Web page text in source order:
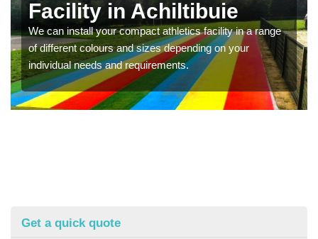
Facility in Achiltibuie
We can install your compact athletics facility in a range
of different colours and sizes depending on your
individual needs and requirements.
Get a quick quote